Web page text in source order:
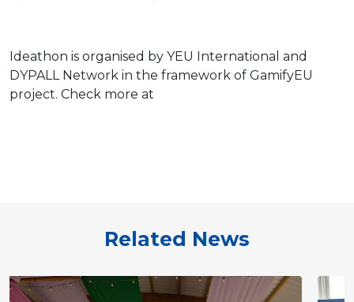
Ideathon is organised by YEU International and
DYPALL Network in the framework of GamifyEU
project. Check more at
Related News